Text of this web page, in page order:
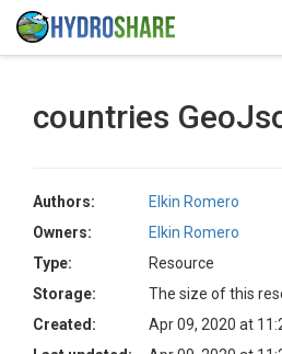
countries
Authors:
Elkin Romero
Owners:
Elkin Romero
Type:
Resource
Storage:
The size of this
Created:
Apr 09, 2020 at